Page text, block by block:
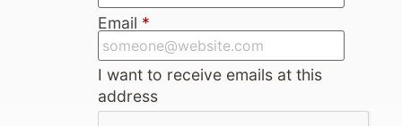
Email *
I want to receive emails at this
address